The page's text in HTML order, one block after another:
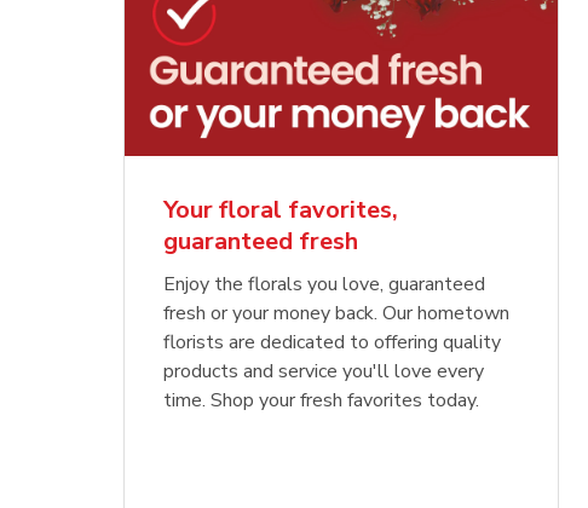
Your floral favorites,
guaranteed fresh
Enjoy the florals you love, guaranteed
fresh or your money back. Our hometown
florists are dedicated to offering quality
products and service you'll love every
time. Shop your fresh favorites today.